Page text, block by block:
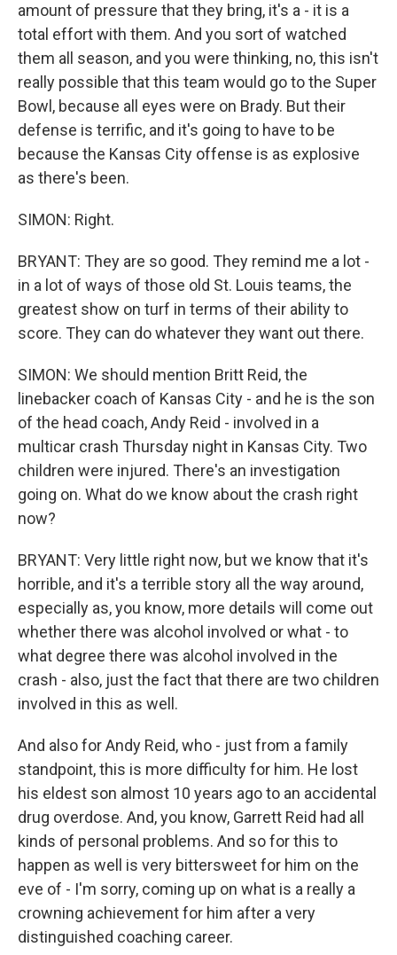
amount of pressure that they bring, it's a - it is a
total effort with them. And you sort of watched
them all season, and you were thinking, no, this isn't
really possible that this team would go to the Super
Bowl, because all eyes were on Brady. But their
defense is terrific, and it's going to have to be
because the Kansas City offense is as explosive
as there's been.
SIMON: Right.
BRYANT: They are so good. They remind me a lot -
in a lot of ways of those old St. Louis teams, the
greatest show on turf in terms of their ability to
score. They can do whatever they want out there.
SIMON: We should mention Britt Reid, the
linebacker coach of Kansas City - and he is the son
of the head coach, Andy Reid - involved in a
multicar crash Thursday night in Kansas City. Two
children were injured. There's an investigation
going on. What do we know about the crash right
now?
BRYANT: Very little right now, but we know that it's
horrible, and it's a terrible story all the way around,
especially as, you know, more details will come out
whether there was alcohol involved or what - to
what degree there was alcohol involved in the
crash - also, just the fact that there are two children
involved in this as well.
And also for Andy Reid, who - just from a family
standpoint, this is more difficulty for him. He lost
his eldest son almost 10 years ago to an accidental
drug overdose. And, you know, Garrett Reid had all
kinds of personal problems. And so for this to
happen as well is very bittersweet for him on the
eve of - I'm sorry, coming up on what is a really a
crowning achievement for him after a very
distinguished coaching career.